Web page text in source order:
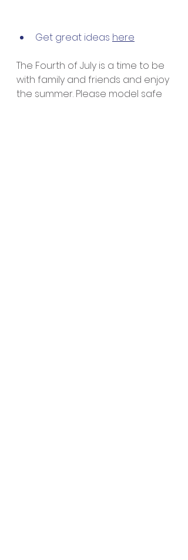
Get great ideas here
The Fourth of July is a time to be
with family and friends and enjoy
the summer. Please model safe